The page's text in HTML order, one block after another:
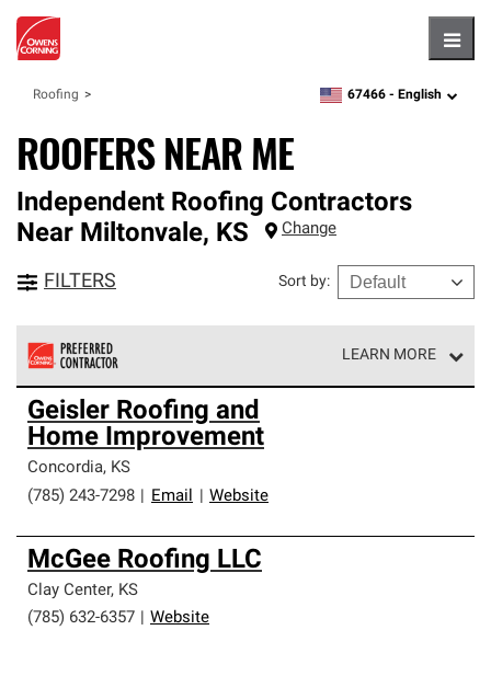
Roofing zipcode,language
67466 - English
ROOFERS NEAR ME
Independent Roofing Contractors
Near Miltonvale, KS Change
FILTERS Sort by:
LEARN MORE
Owens Corning Roofing Preferred Contractors are part of
an exclusive network of roofing professionals who meet
high standards and strict requirements for
professionalism and reliability.
Geisler Roofing and
Home Improvement
Concordia, KS
(785) 243-7298
Email Website
McGee Roofing LLC
Clay Center, KS
(785) 632-6357
Website